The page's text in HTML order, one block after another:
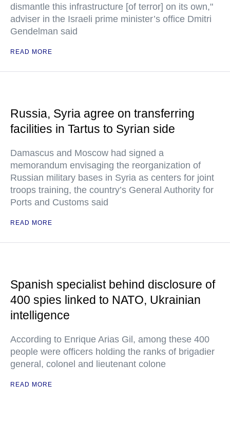
dismantle this infrastructure [of terror] on its own,"
adviser in the Israeli prime minister’s office Dmitri
Gendelman said
READ MORE
Russia, Syria agree on transferring
facilities in Tartus to Syrian side
Damascus and Moscow had signed a
memorandum envisaging the reorganization of
Russian military bases in Syria as centers for joint
troops training, the country’s General Authority for
Ports and Customs said
READ MORE
Spanish specialist behind disclosure of
400 spies linked to NATO, Ukrainian
intelligence
According to Enrique Arias Gil, among these 400
people were officers holding the ranks of brigadier
general, colonel and lieutenant colone
READ MORE